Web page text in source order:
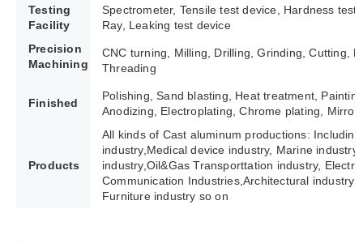
Testing
Facility
Spectrometer, Tensile test device, Hardness test
Ray, Leaking test device
Precision
Machining
CNC turning, Milling, Drilling, Grinding, Cutting,
Threading
Finished
Polishing, Sand blasting, Heat treatment,
Anodizing, Electroplating, Chrome plating, Mirror
Products
All kinds of Cast aluminum productions: Including
industry,Medical device industry, Marine
industry,Oil&Gas Transporttation industry,
Communication Industries, Architectural industry
Furniture industry so on